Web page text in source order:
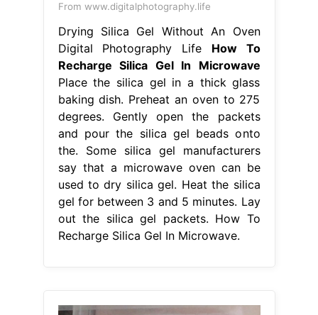
From www.digitalphotography.life
Drying Silica Gel Without An Oven
Digital Photography Life How To
Recharge Silica Gel In Microwave
Place the silica gel in a thick glass
baking dish. Preheat an oven to 275
degrees. Gently open the packets
and pour the silica gel beads onto
the. Some silica gel manufacturers
say that a microwave oven can be
used to dry silica gel. Heat the silica
gel for between 3 and 5 minutes. Lay
out the silica gel packets. How To
Recharge Silica Gel In Microwave.